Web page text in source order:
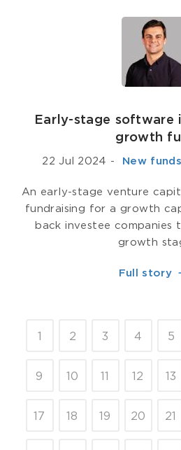
Early-stage software
growth
22 Jul 2024 - New
An early-stage venture
fundraising for a growth
back investee companies
growth
Full story
1 2 3 4 5
9 10 11 12 13
17 18 19 20 21